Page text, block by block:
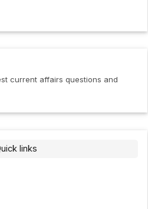
current affairs questions and
links